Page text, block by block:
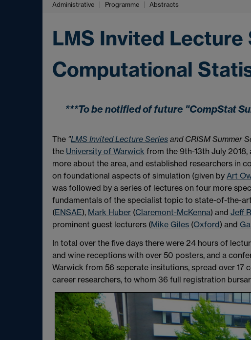
Administrative Programme Abstracts
LMS Invited Lecture
Computational
***To be notified of future "CompStat
The "LMS Invited Lecture Series and CRISM Summer
the University of Warwick from the 9th-13th July
more about the area, and established researchers in
on foundational aspects of simulation (given by Art
was followed by a series of lectures on four more
fundamentals of the specialist topic to state-of-the-
(ENSAE), Mark Huber (Claremont-McKenna) and Jeff
prominent guest lecturers (Mike Giles (Oxford) and
In total over the five days there were 24 hours of
and wine receptions with over 50 posters, and a
Warwick from 56 seperate insitutions, spread over 17
career researchers, to whom 36 full registration